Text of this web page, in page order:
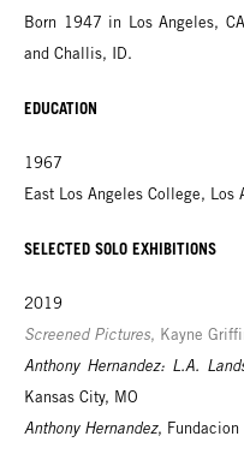
Born 1947 in Los Angeles,
and Challis, ID.
EDUCATION
1967
East Los Angeles College, Los
SELECTED SOLO EXHIBITIONS
2019
Screened Pictures, Kayne
Anthony Hernandez: L.A.
Kansas City, MO
Anthony Hernandez, Fundacion